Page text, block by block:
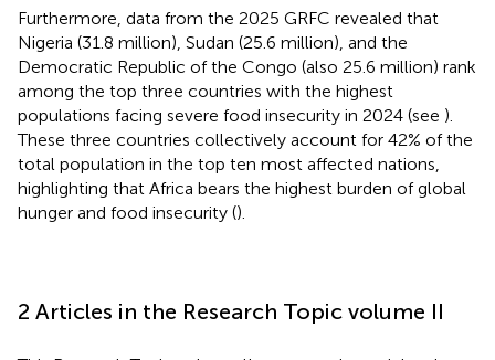
Furthermore, data from the 2025 GRFC revealed that
Nigeria (31.8 million), Sudan (25.6 million), and the
Democratic Republic of the Congo (also 25.6 million) rank
among the top three countries with the highest
populations facing severe food insecurity in 2024 (see ).
These three countries collectively account for 42% of the
total population in the top ten most affected nations,
highlighting that Africa bears the highest burden of global
hunger and food insecurity ().
2 Articles in the Research Topic volume II